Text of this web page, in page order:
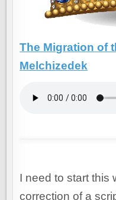
The Migration of
Melchizedek
I need to start this
correction of a